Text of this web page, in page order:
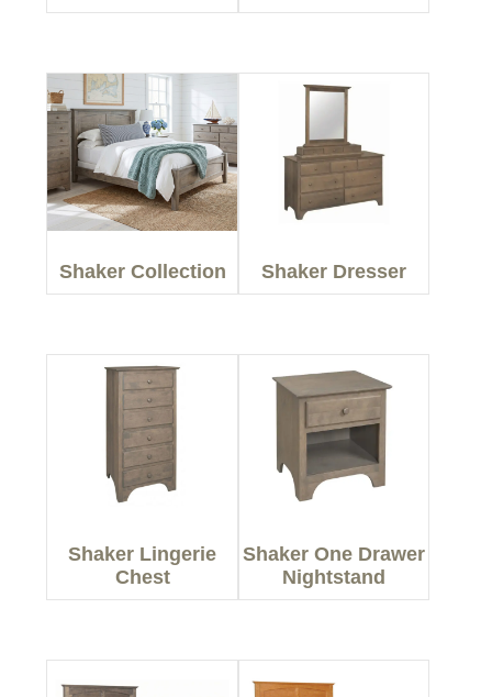
Shaker Collection Shaker Dresser
Shaker Lingerie
Chest
Shaker One Drawer
Nightstand